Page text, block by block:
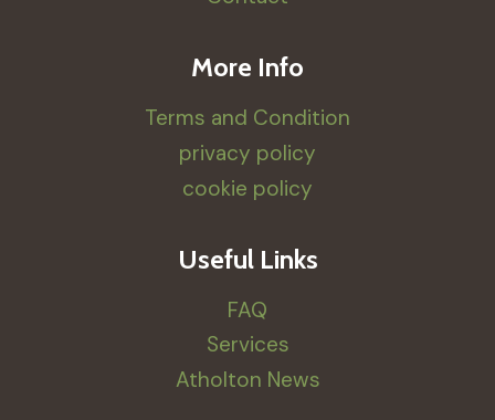
More Info
Terms and Condition
privacy policy
cookie policy
Useful Links
FAQ
Services
Atholton News